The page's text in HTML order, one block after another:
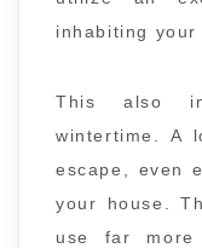
inhabiting your
This also
wintertime. A
escape, even
your house.
use far